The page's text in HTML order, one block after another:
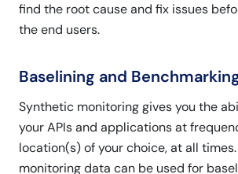
find the root cause and fix issues
the end users.
Baselining and
Synthetic monitoring gives you the
your APIs and applications at
location(s) of your choice, at all
monitoring data can be used for